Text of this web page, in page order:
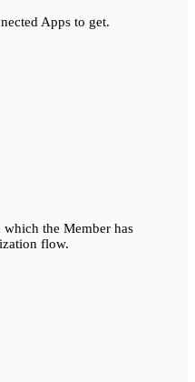
Apps to get.
the Member has
flow.